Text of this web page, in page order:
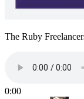
The Ruby
0:00